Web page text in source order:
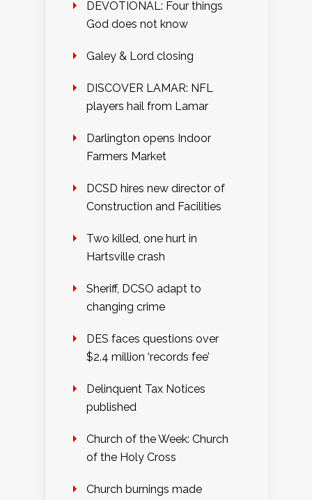
DEVOTIONAL: Four things
God does not know
Galey & Lord closing
DISCOVER LAMAR: NFL
players hail from Lamar
Darlington opens Indoor
Farmers Market
DCSD hires new director of
Construction and Facilities
Two killed, one hurt in
Hartsville crash
Sheriff, DCSO adapt to
changing crime
DES faces questions over
$2.4 million ‘records fee’
Delinquent Tax Notices
published
Church of the Week: Church
of the Holy Cross
Church burnings made